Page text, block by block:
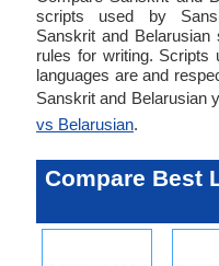
scripts used by
Sanskrit and
rules for writing. Scripts
languages are and
Sanskrit and Belarusian
vs Belarusian.
Compare Best